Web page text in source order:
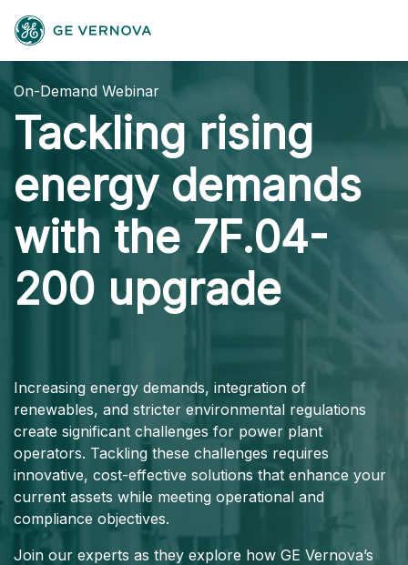
On-Demand Webinar
Tackling rising
energy demands
with the 7F.04-
200 upgrade
Increasing energy demands, integration of
renewables, and stricter environmental regulations
create significant challenges for power plant
operators. Tackling these challenges requires
innovative, cost-effective solutions that enhance your
current assets while meeting operational and
compliance objectives.
Join our experts as they explore how GE Vernova’s